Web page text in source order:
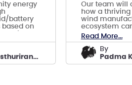
energy
battery
based on
regional
Padma Kasthurirangan
Our team will
how a
wind
ecosystem
the ashes of
Read More...
by
Padma